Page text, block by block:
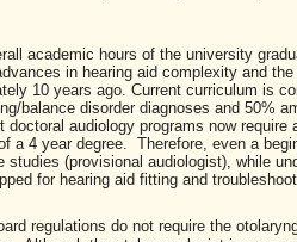
academic hours of the university
in hearing aid complexity and
10 years ago. Current curriculum is
balance disorder diagnoses and 50%
audiology programs now require
a 4 year degree. Therefore, even a
studies (provisional audiologist), while
for hearing aid fitting and
regulations do not require the